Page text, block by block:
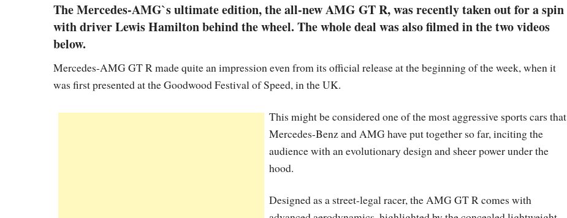
The Mercedes-AMG`s ultimate edition, the all-new AMG GT R, was recently taken out for a spin
with driver Lewis Hamilton behind the wheel. The whole deal was also filmed in the two videos
below.
Mercedes-AMG GT R made quite an impression even from its official release at the beginning of the week, when it
was first presented at the Goodwood Festival of Speed, in the UK.
This might be considered one of the most aggressive sports cars that
Mercedes-Benz and AMG have put together so far, inciting the
audience with an evolutionary design and sheer power under the
hood.
Designed as a street-legal racer, the AMG GT R comes with